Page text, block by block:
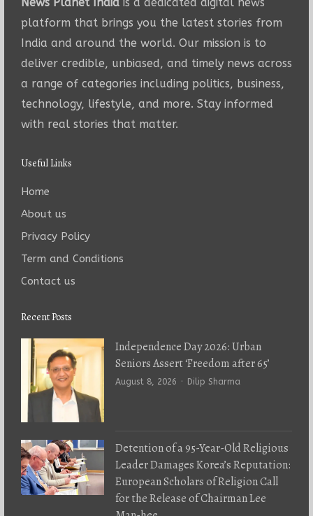
platform that brings you the latest stories from
India and around the world. Our mission is to
deliver credible, unbiased, and timely news across
a range of categories including politics, business,
technology, lifestyle, and more. Stay informed
with real stories that matter.
Useful Links
Home
About us
Privacy Policy
Term and Conditions
Contact us
Recent Posts
Independence Day 2026: Urban
Seniors Assert ‘Freedom after 65’
August 8, 2026 Author
Dilip Sharma
Detention of a 95-Year-Old Religious
Leader Damages Korea’s Reputation:
European Scholars of Religion Call
for the Release of Chairman Lee